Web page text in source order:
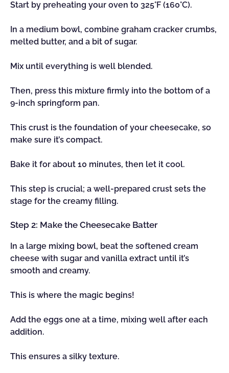
Start by preheating your oven to 325°F (160°C).
In a medium bowl, combine graham cracker crumbs,
melted butter, and a bit of sugar.
Mix until everything is well blended.
Then, press this mixture firmly into the bottom of a
9-inch springform pan.
This crust is the foundation of your cheesecake, so
make sure it’s compact.
Bake it for about 10 minutes, then let it cool.
This step is crucial; a well-prepared crust sets the
stage for the creamy filling.
Step 2: Make the Cheesecake Batter
In a large mixing bowl, beat the softened cream
cheese with sugar and vanilla extract until it’s
smooth and creamy.
This is where the magic begins!
Add the eggs one at a time, mixing well after each
addition.
This ensures a silky texture.